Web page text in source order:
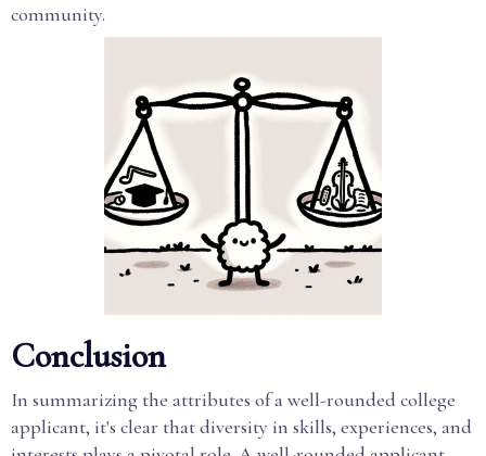
community.
Conclusion
In summarizing the attributes of a well-rounded college
applicant, it's clear that diversity in skills, experiences, and